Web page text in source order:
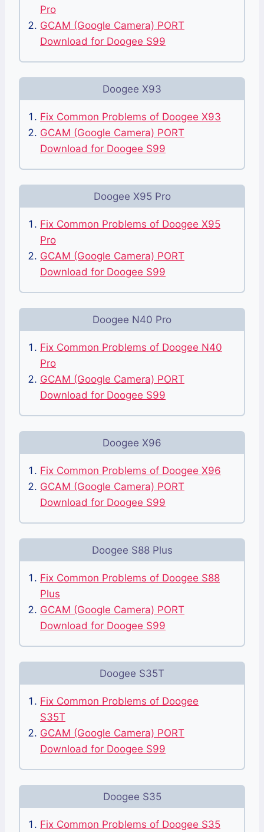
Pro
GCAM (Google Camera) PORT
Download for Doogee S99
Doogee X93
Fix Common Problems of Doogee X93
GCAM (Google Camera) PORT
Download for Doogee S99
Doogee X95 Pro
Fix Common Problems of Doogee X95
Pro
GCAM (Google Camera) PORT
Download for Doogee S99
Doogee N40 Pro
Fix Common Problems of Doogee N40
Pro
GCAM (Google Camera) PORT
Download for Doogee S99
Doogee X96
Fix Common Problems of Doogee X96
GCAM (Google Camera) PORT
Download for Doogee S99
Doogee S88 Plus
Fix Common Problems of Doogee S88
Plus
GCAM (Google Camera) PORT
Download for Doogee S99
Doogee S35T
Fix Common Problems of Doogee
S35T
GCAM (Google Camera) PORT
Download for Doogee S99
Doogee S35
Fix Common Problems of Doogee S35